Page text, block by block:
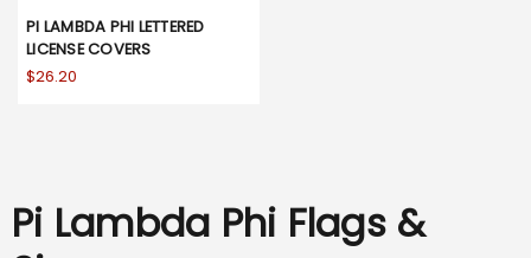
PI LAMBDA PHI LETTERED
LICENSE COVERS
$26.20
Pi Lambda Phi Flags &